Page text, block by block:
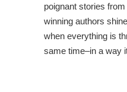
poignant stories
winning authors
when everything is
same time–in a way